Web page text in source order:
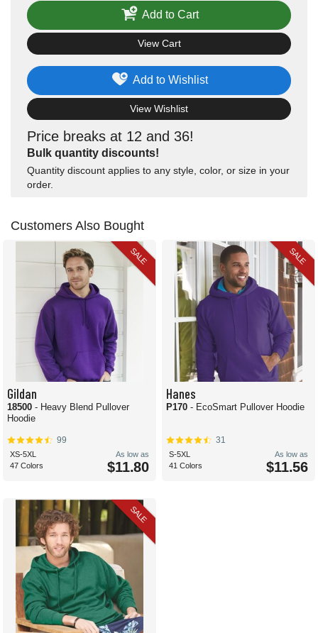
Price breaks at 12 and 36!
Bulk quantity discounts!
Quantity discount applies to any style, color, or size in your
order.
Add to Wishlist
View Wishlist
Add to Cart
View Cart
Customers Also Bought
SALE
Gildan
18500 - Heavy Blend Pullover
Hoodie
99
XS-5XL
47 Colors
As low as
$11.80
SALE
Hanes
P170 - EcoSmart Pullover Hoodie
31
S-5XL
41 Colors
As low as
$11.56
SALE